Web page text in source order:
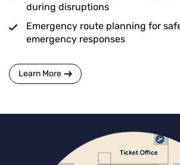
during disruptions
Emergency route planning for
emergency responses
Learn More